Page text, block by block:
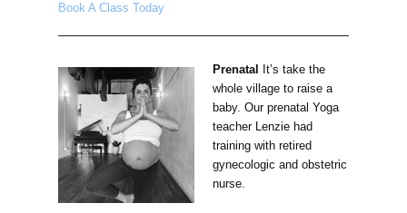
Book A Class Today
Prenatal
It’s take the
whole village to raise a
baby. Our prenatal Yoga
teacher Lenzie had
training with retired
gynecologic and obstetric
nurse.